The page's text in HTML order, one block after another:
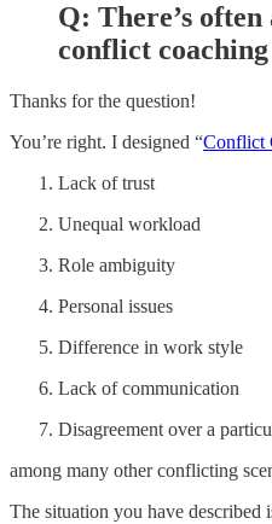
Q: There’s
conflict
Thanks for the question!
You’re right. I designed “Conflict
Lack of trust
Unequal workload
Role ambiguity
Personal issues
Difference in work style
Lack of communication
Disagreement over a
among many other conflicting
The situation you have described